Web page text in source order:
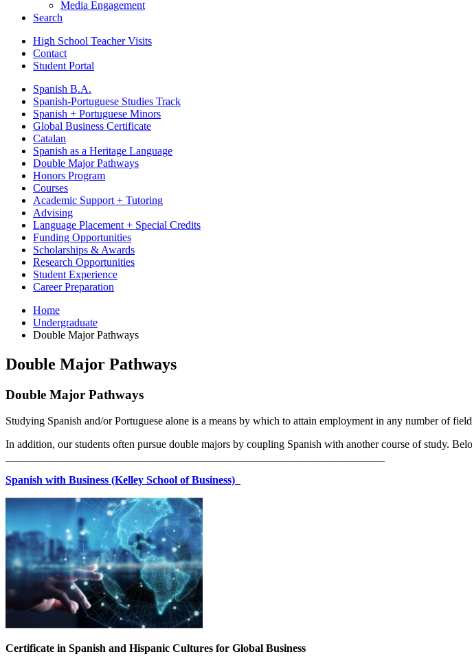
Media Engagement
Search
High School Teacher Visits
Contact
Student Portal
Spanish B.A.
Spanish-Portuguese Studies Track
Spanish + Portuguese Minors
Global Business Certificate
Catalan
Spanish as a Heritage Language
Double Major Pathways
Honors Program
Courses
Academic Support + Tutoring
Advising
Language Placement + Special Credits
Funding Opportunities
Scholarships & Awards
Research Opportunities
Student Experience
Career Preparation
Home
Undergraduate
Double Major Pathways
Double Major Pathways
Double Major Pathways
Studying Spanish and/or Portuguese alone is a means by which to attain employment in any number of
In addition, our students often pursue double majors by coupling Spanish with another course of study.
Spanish with Business (Kelley School of Business)
Certificate in Spanish and Hispanic Cultures for Global Business